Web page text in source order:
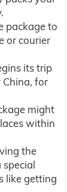
package to
or courier
its trip
for
might
within
the
like getting